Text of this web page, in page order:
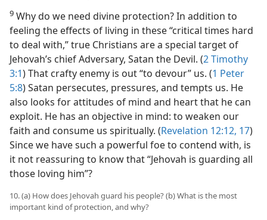
9 Why do we need divine protection? In addition to
feeling the effects of living in these “critical times hard
to deal with,” true Christians are a special target of
Jehovah’s chief Adversary, Satan the Devil. (2 Timothy
3:1) That crafty enemy is out “to devour” us. (1 Peter
5:8) Satan persecutes, pressures, and tempts us. He
also looks for attitudes of mind and heart that he can
exploit. He has an objective in mind: to weaken our
faith and consume us spiritually. (Revelation 12:12, 17)
Since we have such a powerful foe to contend with, is
it not reassuring to know that “Jehovah is guarding all
those loving him”?
10. (a) How does Jehovah guard his people? (b) What is the most
important kind of protection, and why?